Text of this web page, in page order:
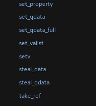
set_property
set_qdata
set_qdata_full
set_valist
setv
steal_data
steal_qdata
take_ref